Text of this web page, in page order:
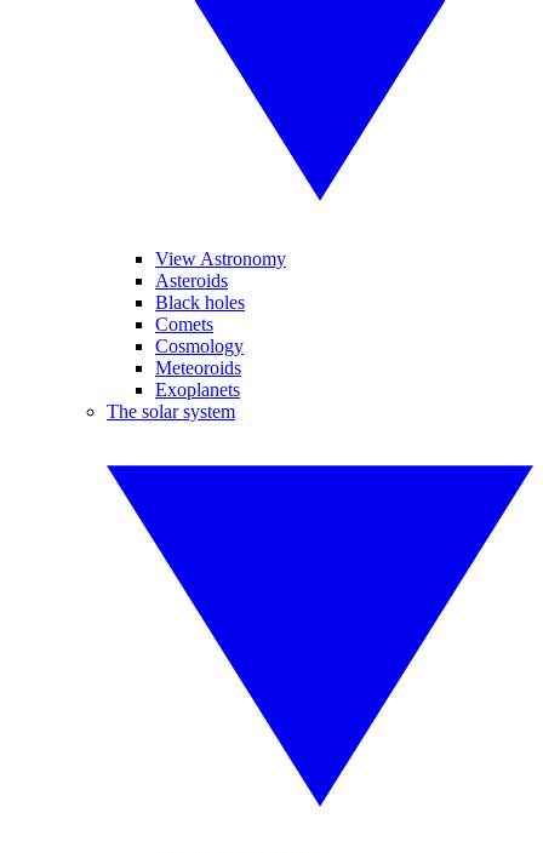
View Astronomy
Asteroids
Black holes
Comets
Cosmology
Meteoroids
Exoplanets
The solar system